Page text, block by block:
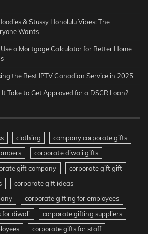
& Stussy Honolulu Vibes: The
Wants
a Mortgage Calculator for Better Home
the Best IPTV Canadian Service in 2025
Take to Get Approved for a DSCR Loan?
clothing
company corporate gifts
corporate diwali gifts
gift company
corporate gift gift
corporate gift ideas
corporate gifting for employees
for diwali
corporate gifting suppliers
corporate gifts for staff